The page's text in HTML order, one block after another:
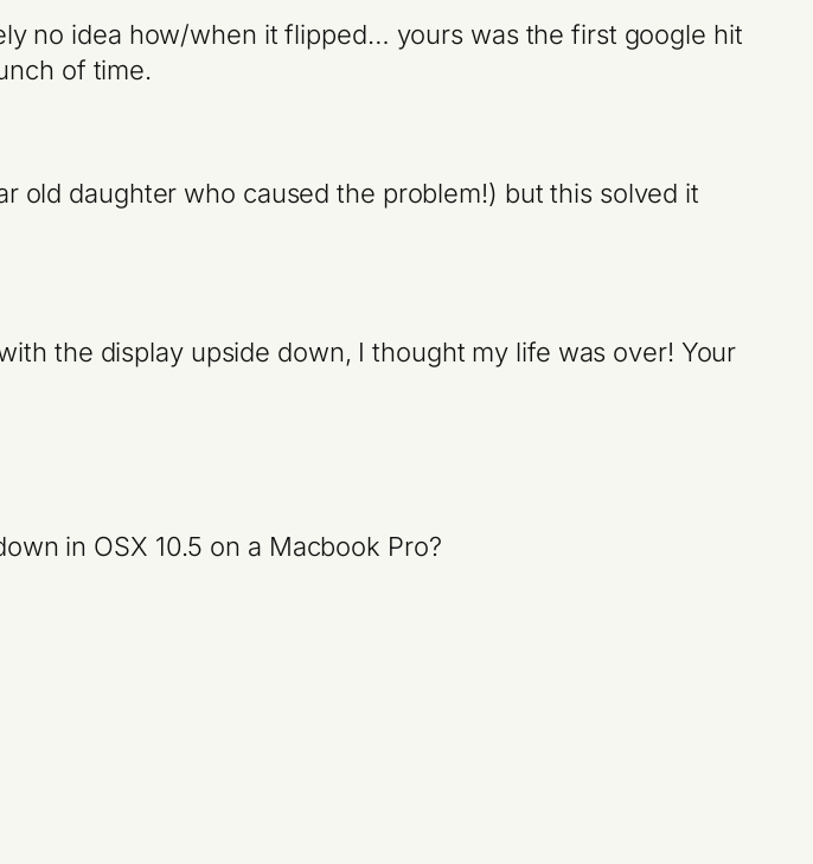
no idea how/when it flipped… yours was the first google hit
of time.
old daughter who caused the problem!) but this solved it
the display upside down, I thought my life was over! Your
in OSX 10.5 on a Macbook Pro?